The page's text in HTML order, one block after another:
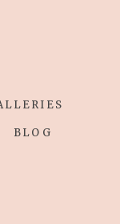
BLOG